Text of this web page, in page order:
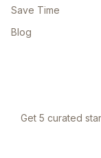
Save Time
Blog
Get 5 curated